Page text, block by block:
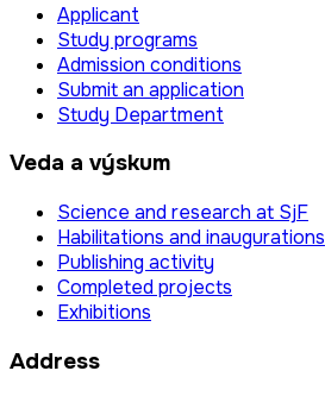
Applicant
Study programs
Admission conditions
Submit an application
Study Department
Veda a výskum
Science and research at SjF
Habilitations and inaugurations
Publishing activity
Completed projects
Exhibitions
Address